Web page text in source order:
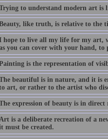
to understand modern art is
like truth, is relative to the
hope to live all my life for my art,
you can cover with your hand, to
is the representation of
beautiful is in nature, and it is
art, or rather to the artist who
expression of beauty is in
is a deliberate recreation of a
must be created.